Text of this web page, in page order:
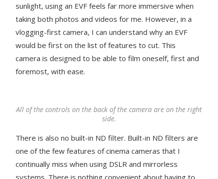
sunlight, using an EVF feels far more immersive when
taking both photos and videos for me. However, in a
vlogging-first camera, I can understand why an EVF
would be first on the list of features to cut. This
camera is designed to be able to film oneself, first and
foremost, with ease.
All of the controls on the back of the camera are on the right
side.
There is also no built-in ND filter. Built-in ND filters are
one of the few features of cinema cameras that I
continually miss when using DSLR and mirrorless
systems. There is nothing convenient about having to